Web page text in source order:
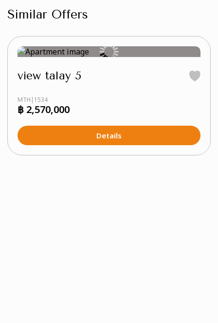
Similar Offers
view talay 5
MTH|1534
฿ 2,570,000
Details